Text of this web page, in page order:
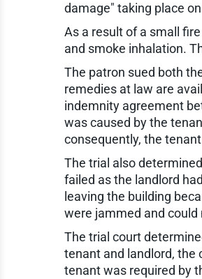
damage" taking place
As a result of a small
and smoke inhalation.
The patron sued both
remedies at law are
indemnity agreement
was caused by the
consequently, the
The trial also
failed as the landlord
leaving the building
were jammed and could
The trial court
tenant and landlord, the
tenant was required by